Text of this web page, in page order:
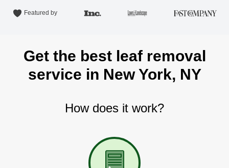
Featured by
Get the best leaf removal
service in New York, NY
How does it work?